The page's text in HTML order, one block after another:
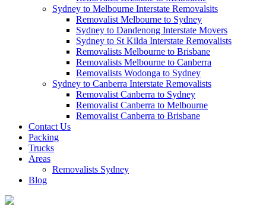
Sydney to Melbourne Interstate Removalsits
Removalist Melbourne to Sydney
Sydney to Dandenong Interstate Movers
Sydney to St Kilda Interstate Removalists
Removalists Melbourne to Brisbane
Removalists Melbourne to Canberra
Removalists Wodonga to Sydney
Sydney to Canberra Interstate Removalists
Removalist Canberra to Sydney
Removalist Canberra to Melbourne
Removalist Canberra to Brisbane
Contact Us
Packing
Trucks
Areas
Removalists Sydney
Blog